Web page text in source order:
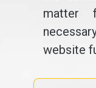
matter
website